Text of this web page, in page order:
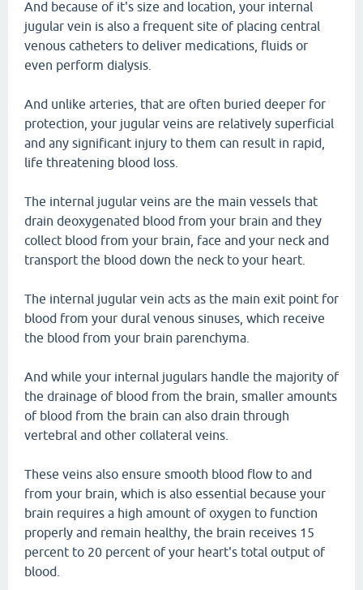
And because of it's size and location, your internal
jugular vein is also a frequent site of placing central
venous catheters to deliver medications, fluids or
even perform dialysis.
And unlike arteries, that are often buried deeper for
protection, your jugular veins are relatively superficial
and any significant injury to them can result in rapid,
life threatening blood loss.
The internal jugular veins are the main vessels that
drain deoxygenated blood from your brain and they
collect blood from your brain, face and your neck and
transport the blood down the neck to your heart.
The internal jugular vein acts as the main exit point for
blood from your dural venous sinuses, which receive
the blood from your brain parenchyma.
And while your internal jugulars handle the majority of
the drainage of blood from the brain, smaller amounts
of blood from the brain can also drain through
vertebral and other collateral veins.
These veins also ensure smooth blood flow to and
from your brain, which is also essential because your
brain requires a high amount of oxygen to function
properly and remain healthy, the brain receives 15
percent to 20 percent of your heart's total output of
blood.